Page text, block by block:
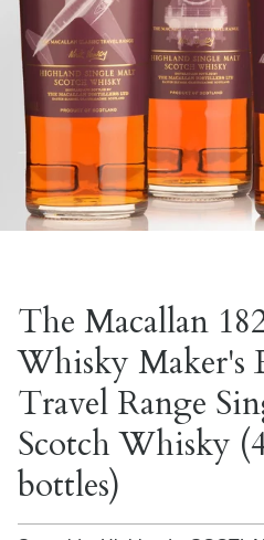
The Macallan
Whisky Maker's
Travel Range
Scotch Whisky
bottles)